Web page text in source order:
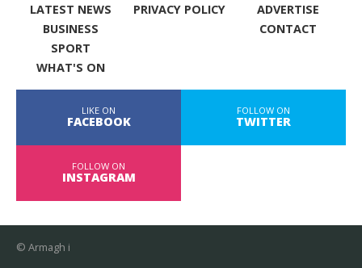
LATEST NEWS
BUSINESS
SPORT
WHAT'S ON
PRIVACY POLICY
ADVERTISE
CONTACT
LIKE ON
FACEBOOK
FOLLOW ON
TWITTER
FOLLOW ON
INSTAGRAM
© Armagh i